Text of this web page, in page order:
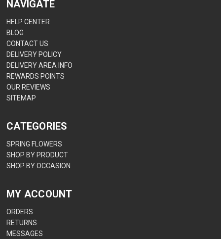
NAVIGATE
HELP CENTER
BLOG
CONTACT US
DELIVERY POLICY
DELIVERY AREA INFO
REWARDS POINTS
OUR REVIEWS
SITEMAP
CATEGORIES
SPRING FLOWERS
SHOP BY PRODUCT
SHOP BY OCCASION
MY ACCOUNT
ORDERS
RETURNS
MESSAGES